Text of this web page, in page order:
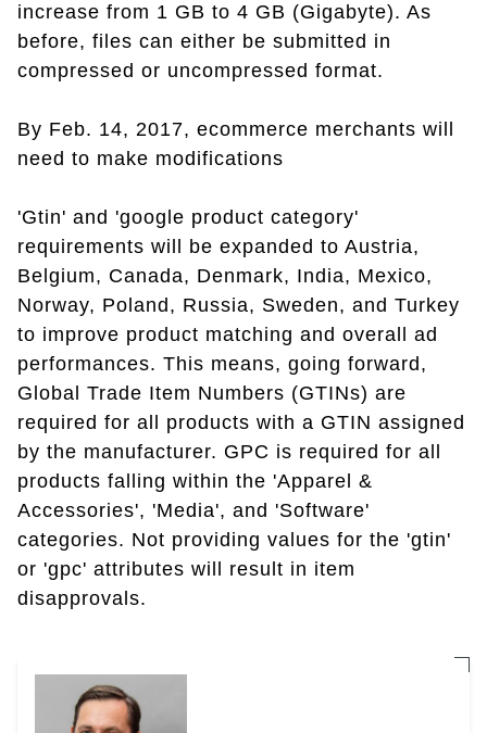
increase from 1 GB to 4 GB (Gigabyte). As
before, files can either be submitted in
compressed or uncompressed format.
By Feb. 14, 2017, ecommerce merchants will
need to make modifications
'Gtin' and 'google product category'
requirements will be expanded to Austria,
Belgium, Canada, Denmark, India, Mexico,
Norway, Poland, Russia, Sweden, and Turkey
to improve product matching and overall ad
performances. This means, going forward,
Global Trade Item Numbers (GTINs) are
required for all products with a GTIN assigned
by the manufacturer. GPC is required for all
products falling within the 'Apparel &
Accessories', 'Media', and 'Software'
categories. Not providing values for the 'gtin'
or 'gpc' attributes will result in item
disapprovals.